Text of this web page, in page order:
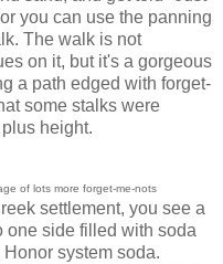
you can use the panning
The walk is not
on it, but it's a gorgeous
a path edged with forget-
some stalks were
height.
of lots more forget-me-nots
settlement, you see a
one side filled with soda
system soda.